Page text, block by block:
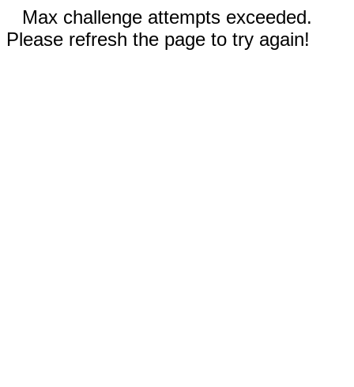
Max challenge attempts exceeded.
Please refresh the page to try again!